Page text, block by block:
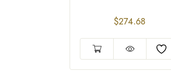
$274.68